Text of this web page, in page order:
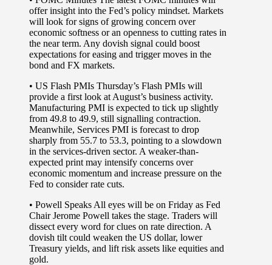
offer insight into the Fed’s policy mindset. Markets
will look for signs of growing concern over
economic softness or an openness to cutting rates in
the near term. Any dovish signal could boost
expectations for easing and trigger moves in the
bond and FX markets.
• US Flash PMIs Thursday’s Flash PMIs will
provide a first look at August’s business activity.
Manufacturing PMI is expected to tick up slightly
from 49.8 to 49.9, still signalling contraction.
Meanwhile, Services PMI is forecast to drop
sharply from 55.7 to 53.3, pointing to a slowdown
in the services-driven sector. A weaker-than-
expected print may intensify concerns over
economic momentum and increase pressure on the
Fed to consider rate cuts.
• Powell Speaks All eyes will be on Friday as Fed
Chair Jerome Powell takes the stage. Traders will
dissect every word for clues on rate direction. A
dovish tilt could weaken the US dollar, lower
Treasury yields, and lift risk assets like equities and
gold.